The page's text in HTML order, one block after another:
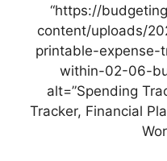
“https://
content/uploads/
printable-expense-
within-02-06-
alt=”Spending
Tracker, Financial